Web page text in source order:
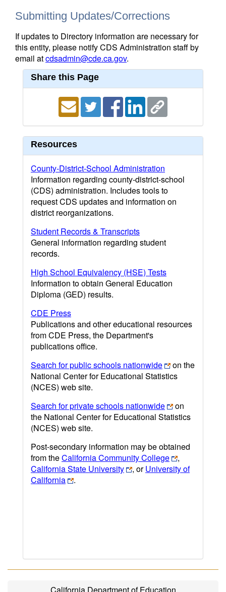
Submitting Updates/Corrections
If updates to Directory information are necessary for
this entity, please notify CDS Administration staff by
email atcdsadmin@cde.ca.gov.
Share this Page
Resources
County-District-School Administration
Information regarding county-district-school
(CDS) administration. Includes tools to
request CDS updates and information on
district reorganizations.
Student Records & Transcripts
General information regarding student
records.
High School Equivalency (HSE) Tests
Information to obtain General Education
Diploma (GED) results.
CDE Press
Publications and other educational resources
from CDE Press, the Department's
publications office.
Search for public schools nationwide
on the
National Center for Educational Statistics
(NCES) web site.
Search for private schools nationwide
on
the National Center for Educational Statistics
(NCES) web site.
Post-secondary information may be obtained
from theCalifornia Community College
,
California State University
, orUniversity of
California
.